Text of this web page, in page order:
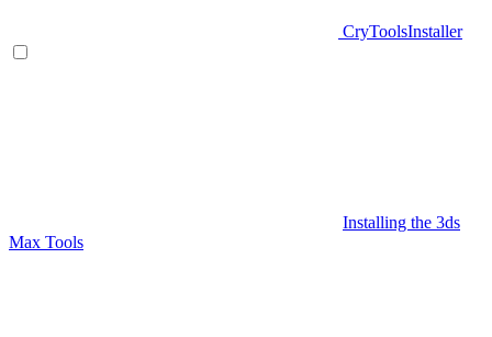
CryToolsInstaller
Installing the 3ds
Max Tools